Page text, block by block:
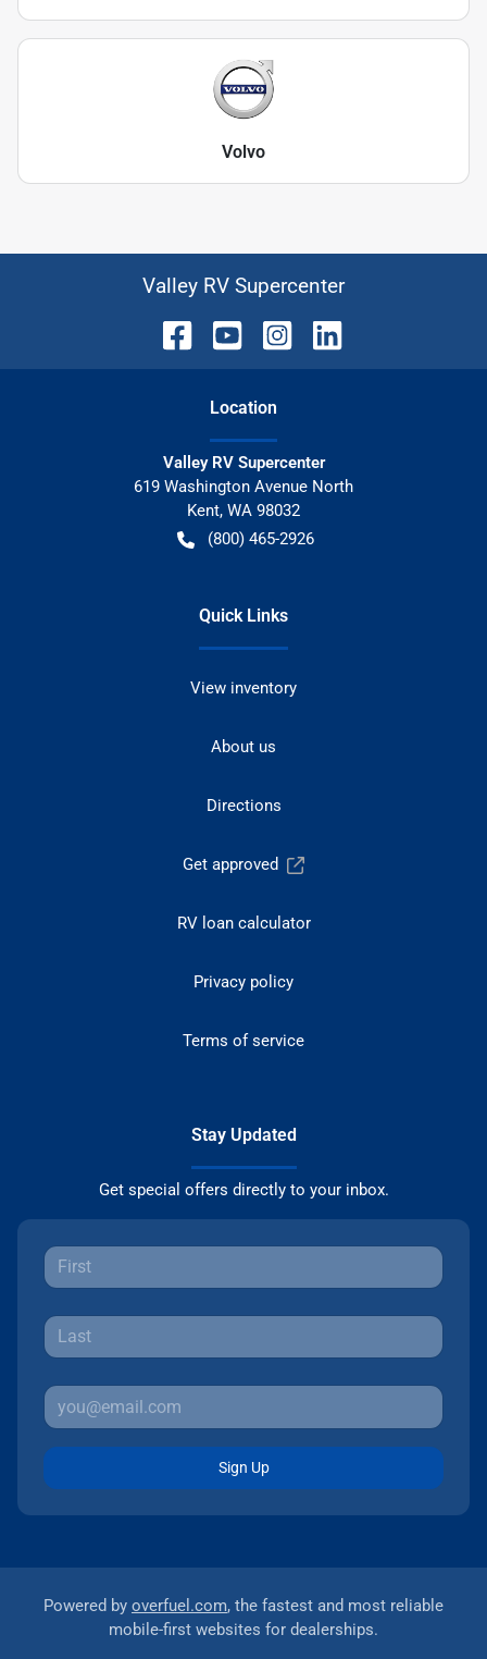
Volvo
Valley RV Supercenter
Location
Valley RV Supercenter
619 Washington Avenue North
Kent, WA 98032
(800) 465-2926
Quick Links
View inventory
About us
Directions
Get approved
RV loan calculator
Privacy policy
Terms of service
Stay Updated
Get special offers directly to your inbox.
Sign Up
Powered by overfuel.com, the fastest and most reliable
mobile-first websites for dealerships.